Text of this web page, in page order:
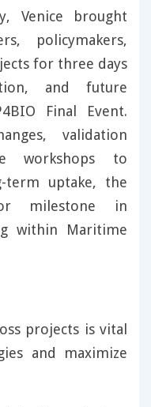
Venice brought
policymakers,
for three days
and future
Final Event.
validation
workshops to
term uptake, the
milestone in
within Maritime
projects is vital
and maximize